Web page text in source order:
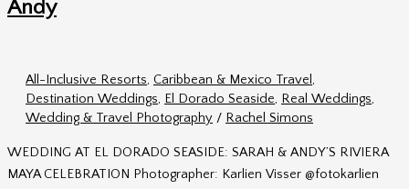
|
Alex
Mexico
Andy
All-Inclusive Resorts, Caribbean & Mexico Travel,
Destination Weddings, El Dorado Seaside, Real Weddings,
Wedding & Travel Photography / Rachel Simons
WEDDING AT EL DORADO SEASIDE: SARAH & ANDY’S RIVIERA
MAYA CELEBRATION Photographer: Karlien Visser @fotokarlien